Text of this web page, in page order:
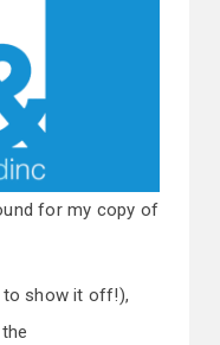
for my copy of
to show it off!),